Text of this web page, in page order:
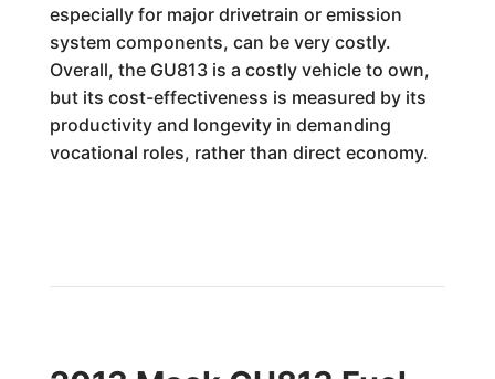
especially for major drivetrain or emission
system components, can be very costly.
Overall, the GU813 is a costly vehicle to own,
but its cost-effectiveness is measured by its
productivity and longevity in demanding
vocational roles, rather than direct economy.